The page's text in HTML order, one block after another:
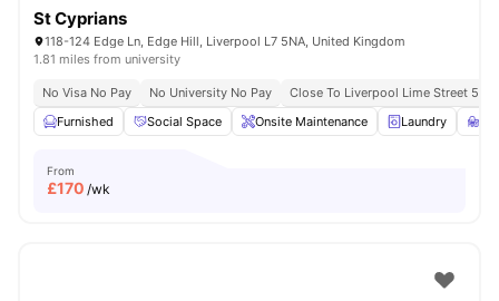
St Cyprians
118-124 Edge Ln, Edge Hill, Liverpool L7 5NA, United Kingdom
1.81 miles from university
No Visa No Pay No University No Pay
Close To Liverpool Lime Street 5
Furnished
Social Space Onsite Maintenance Laundry
From
£170 /wk